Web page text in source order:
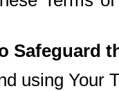
Safeguard
using Your